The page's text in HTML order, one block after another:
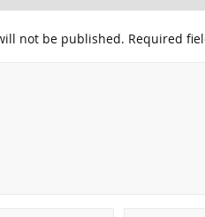
not be published. Required